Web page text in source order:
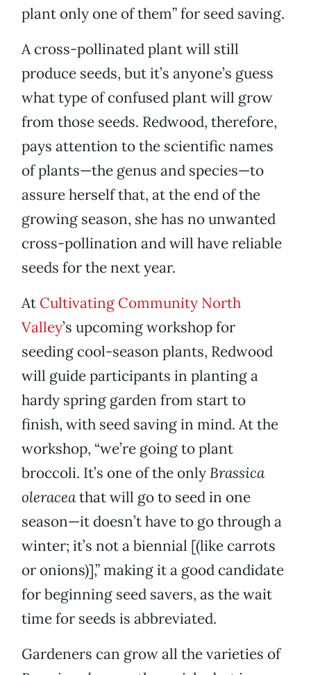
plant only one of them” for seed saving.
A cross-pollinated plant will still
produce seeds, but it’s anyone’s guess
what type of confused plant will grow
from those seeds. Redwood, therefore,
pays attention to the scientific names
of plants—the genus and species—to
assure herself that, at the end of the
growing season, she has no unwanted
cross-pollination and will have reliable
seeds for the next year.
At Cultivating Community North
Valley’s upcoming workshop for
seeding cool-season plants, Redwood
will guide participants in planting a
hardy spring garden from start to
finish, with seed saving in mind. At the
workshop, “we’re going to plant
broccoli. It’s one of the only Brassica
oleraceathat will go to seed in one
season—it doesn’t have to go through a
winter; it’s not a biennial [(like carrots
or onions)],” making it a good candidate
for beginning seed savers, as the wait
time for seeds is abbreviated.
Gardeners can grow all the varieties of